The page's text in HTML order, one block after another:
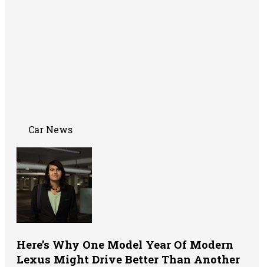
Car News
Here’s Why One Model Year Of Modern
Lexus Might Drive Better Than Another